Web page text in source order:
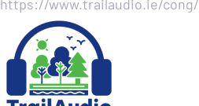
https://www.trailaudio.ie/cong/